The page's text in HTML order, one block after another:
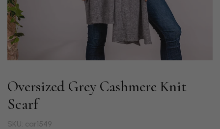
Oversized Grey Cashmere Knit
Scarf
SKU: car1549